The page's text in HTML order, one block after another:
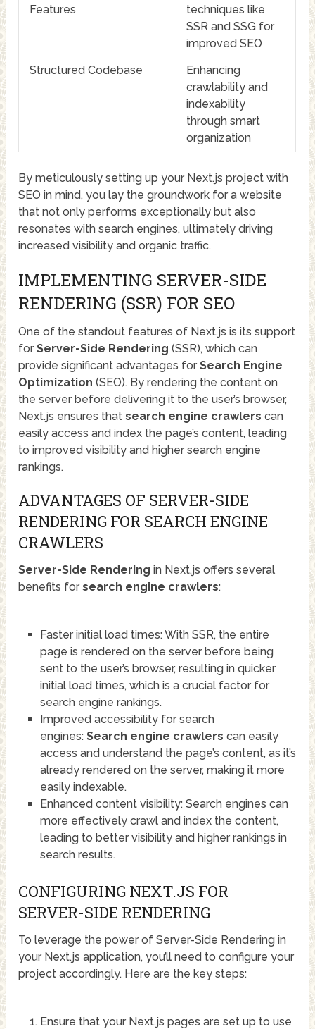
Features
techniques like
SSR and SSG for
improved SEO
Structured Codebase
Enhancing
crawlability and
indexability
through smart
organization
By meticulously setting up your Next.js project with
SEO in mind, you lay the groundwork for a website
that not only performs exceptionally but also
resonates with search engines, ultimately driving
increased visibility and organic traffic.
IMPLEMENTING SERVER-SIDE
RENDERING (SSR) FOR SEO
One of the standout features of Next.js is its support
forServer-Side Rendering (SSR), which can
provide significant advantages forSearch Engine
Optimization (SEO). By rendering the content on
the server before delivering it to the user’s browser,
Next.js ensures thatsearch engine crawlers can
easily access and index the page’s content, leading
to improved visibility and higher search engine
rankings.
ADVANTAGES OF SERVER-SIDE
RENDERING FOR SEARCH ENGINE
CRAWLERS
Server-Side Rendering in Next.js offers several
benefits forsearch engine crawlers:
Faster initial load times: With SSR, the entire
page is rendered on the server before being
sent to the user’s browser, resulting in quicker
initial load times, which is a crucial factor for
search engine rankings.
Improved accessibility for search
engines: Search engine crawlers can easily
access and understand the page’s content, as it’s
already rendered on the server, making it more
easily indexable.
Enhanced content visibility: Search engines can
more effectively crawl and index the content,
leading to better visibility and higher rankings in
search results.
CONFIGURING NEXT.JS FOR
SERVER-SIDE RENDERING
To leverage the power of Server-Side Rendering in
your Next.js application, you’ll need to configure your
project accordingly. Here are the key steps:
Ensure that your Next.js pages are set up to use